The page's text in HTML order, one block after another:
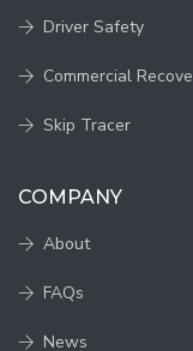
Driver Safety
Commercial
Skip Tracer
COMPANY
About
FAQs
News